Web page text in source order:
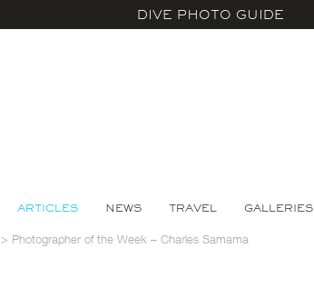
DIVE PHOTO GUIDE
ARTICLES NEWS TRAVEL GALLERIES
> Photographer of the Week – Charles Samama